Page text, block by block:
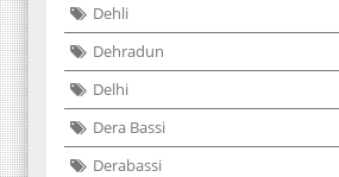
Dehli
Dehradun
Delhi
Dera Bassi
Derabassi